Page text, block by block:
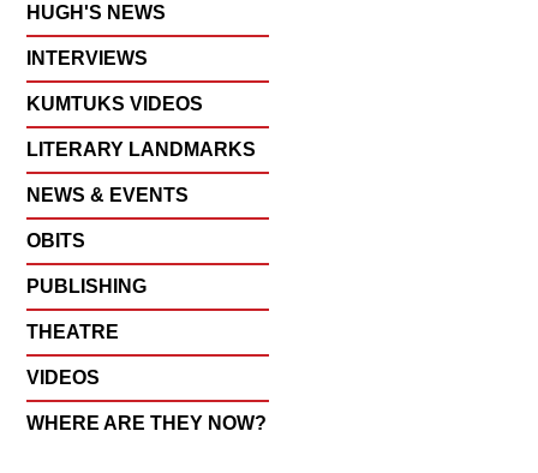
HUGH'S NEWS
INTERVIEWS
KUMTUKS VIDEOS
LITERARY LANDMARKS
NEWS & EVENTS
OBITS
PUBLISHING
THEATRE
VIDEOS
WHERE ARE THEY NOW?